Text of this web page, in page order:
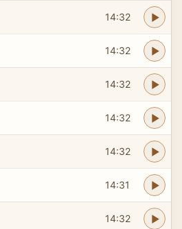
14:32
14:32
14:32
14:32
14:32
14:31
14:32